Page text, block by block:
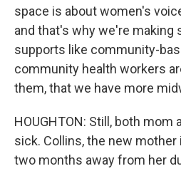
space is about women's
and that's why we're making
supports like community-
community health workers
them, that we have more
HOUGHTON: Still, both mom
sick. Collins, the new mother
two months away from her